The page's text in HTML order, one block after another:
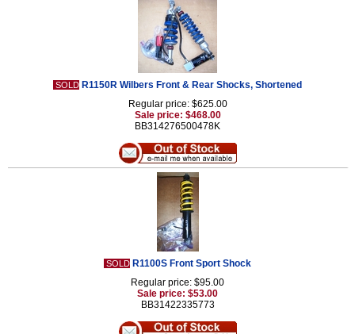
SOLD R1150R Wilbers Front & Rear Shocks, Shortened
Regular price: $625.00
Sale price: $468.00
BB314276500478K
SOLD R1100S Front Sport Shock
Regular price: $95.00
Sale price: $53.00
BB31422335773